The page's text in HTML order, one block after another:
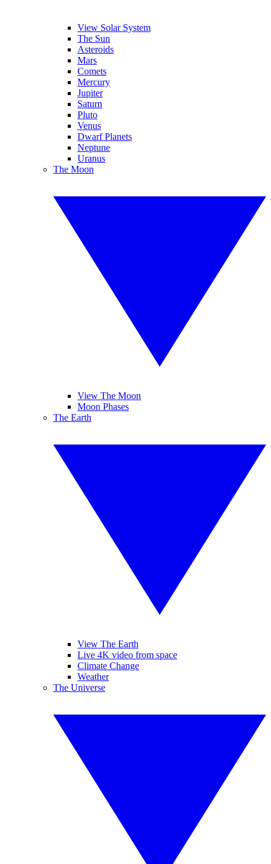
View Solar System
The Sun
Asteroids
Mars
Comets
Mercury
Jupiter
Saturn
Pluto
Venus
Dwarf Planets
Neptune
Uranus
The Moon
View The Moon
Moon Phases
The Earth
View The Earth
Live 4K video from space
Climate Change
Weather
The Universe